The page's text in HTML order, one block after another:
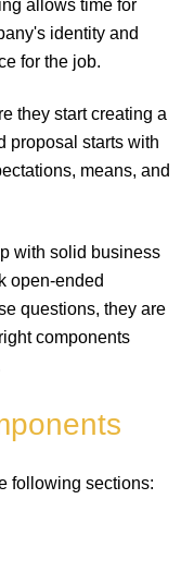
allows time for
identity and
for the job.
they start creating a
proposal starts with
means, and
with solid business
open-ended
questions, they are
components
following sections: